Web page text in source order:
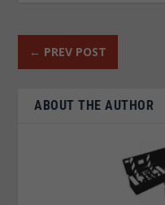
← PREV POST
ABOUT THE AUTHOR